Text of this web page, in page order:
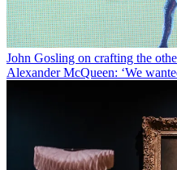
John Gosling on crafting the
Alexander McQueen: ‘We